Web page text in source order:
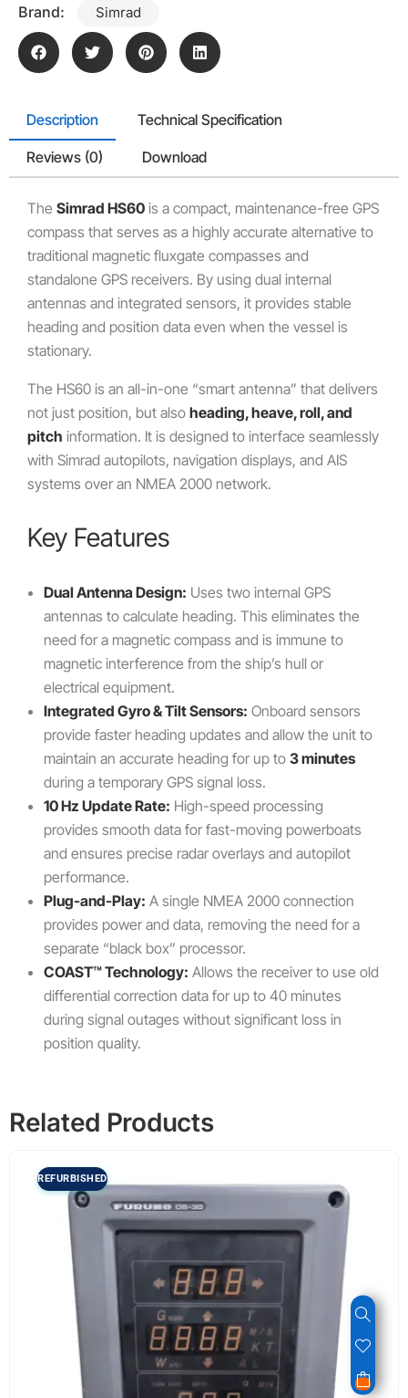
Brand: Simrad
Description Technical Specification
Reviews (0) Download
The Simrad HS60 is a compact, maintenance-free GPS
compass that serves as a highly accurate alternative to
traditional magnetic fluxgate compasses and
standalone GPS receivers. By using dual internal
antennas and integrated sensors, it provides stable
heading and position data even when the vessel is
stationary.
The HS60 is an all-in-one “smart antenna” that delivers
not just position, but also heading, heave, roll, and
pitch information. It is designed to interface seamlessly
with Simrad autopilots, navigation displays, and AIS
systems over an NMEA 2000 network.
Key Features
Dual Antenna Design: Uses two internal GPS
antennas to calculate heading. This eliminates the
need for a magnetic compass and is immune to
magnetic interference from the ship’s hull or
electrical equipment.
Integrated Gyro & Tilt Sensors: Onboard sensors
provide faster heading updates and allow the unit to
maintain an accurate heading for up to 3 minutes
during a temporary GPS signal loss.
10 Hz Update Rate: High-speed processing
provides smooth data for fast-moving powerboats
and ensures precise radar overlays and autopilot
performance.
Plug-and-Play: A single NMEA 2000 connection
provides power and data, removing the need for a
separate “black box” processor.
COAST™ Technology: Allows the receiver to use old
differential correction data for up to 40 minutes
during signal outages without significant loss in
position quality.
Related Products
REFURBISHED